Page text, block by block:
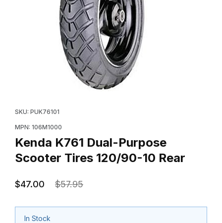
SKU: PUK76101
MPN: 106M1000
Kenda K761 Dual-Purpose
Scooter Tires 120/90-10 Rear
$47.00 $57.95
In Stock